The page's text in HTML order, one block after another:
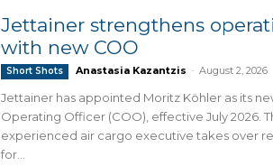
Jettainer strengthens
with new COO
Short Shots Anastasia Kazantzis - August 2, 2026
Jettainer has appointed Moritz Köhler as its
Operating Officer (COO), effective July 2026.
experienced air cargo executive takes over
for...